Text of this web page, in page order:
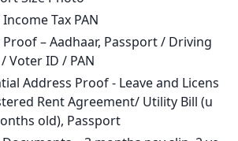
Tax PAN
– Aadhaar, Passport / Driving
Voter ID / PAN
Address Proof - Leave and Licens
Rent Agreement/ Utility Bill (u
old), Passport